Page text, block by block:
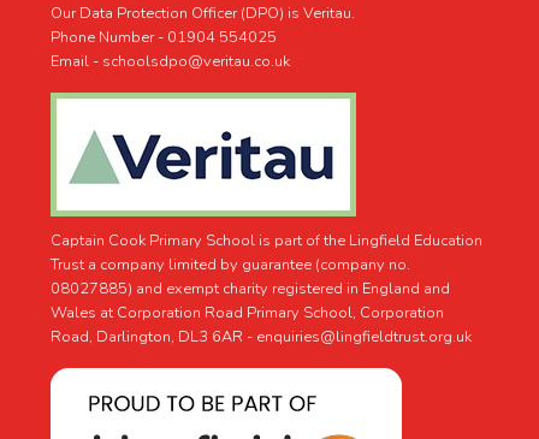
Our Data Protection Officer (DPO) is Veritau.
Phone Number - 01904 554025
Email - schoolsdpo@veritau.co.uk
Captain Cook Primary School is part of the Lingfield Education
Trust a company limited by guarantee (company no.
08027885) and exempt charity registered in England and
Wales at Corporation Road Primary School, Corporation
Road, Darlington, DL3 6AR - enquiries@lingfieldtrust.org.uk